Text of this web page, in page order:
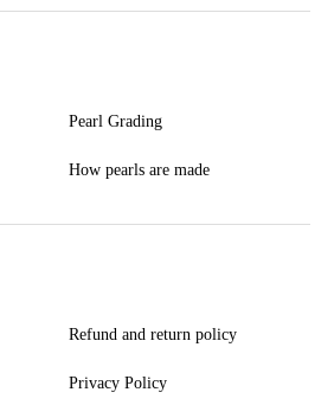
Pearl Grading
How pearls are made
Refund and return policy
Privacy Policy